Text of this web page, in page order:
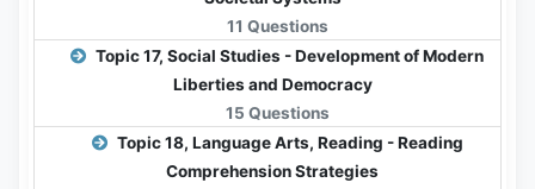
11 Questions
Topic 17, Social Studies - Development of Modern
Liberties and Democracy
15 Questions
Topic 18, Language Arts, Reading - Reading
Comprehension Strategies